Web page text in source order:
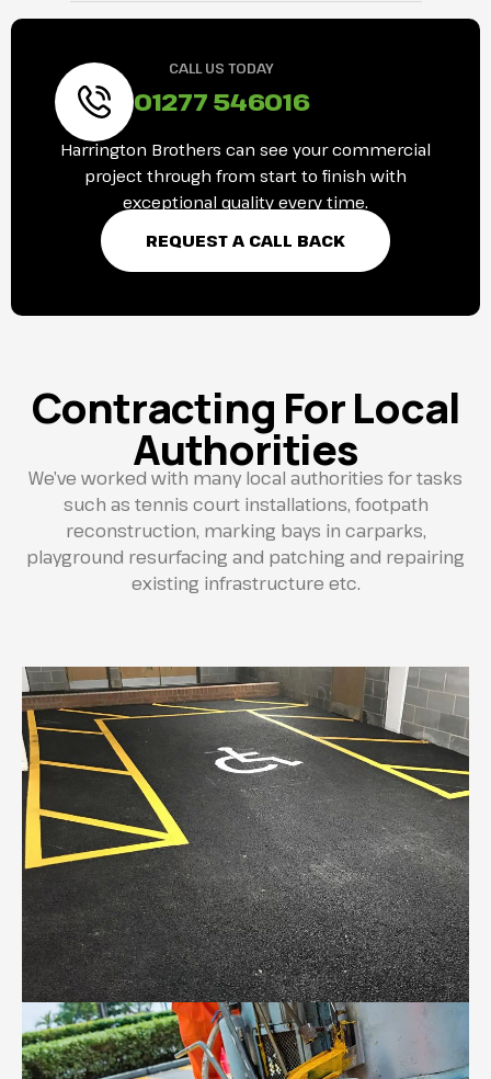
CALL US TODAY
01277 546016
Harrington Brothers can see your commercial
project through from start to finish with
exceptional quality every time.
REQUEST A CALL BACK
Contracting For Local
Authorities
We’ve worked with many local authorities for tasks
such as tennis court installations, footpath
reconstruction, marking bays in carparks,
playground resurfacing and patching and repairing
existing infrastructure etc.